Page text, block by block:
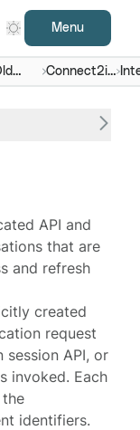
Menu
Connect2id
server 5.x
API and
that are
and refresh
created
request
session API, or
invoked. Each
identifiers.